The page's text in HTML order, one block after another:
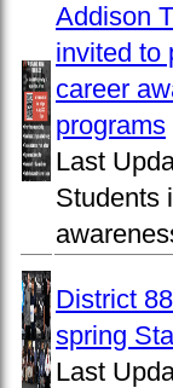
Addison
invited to
career
programs
Last
Students
District
spring
Last